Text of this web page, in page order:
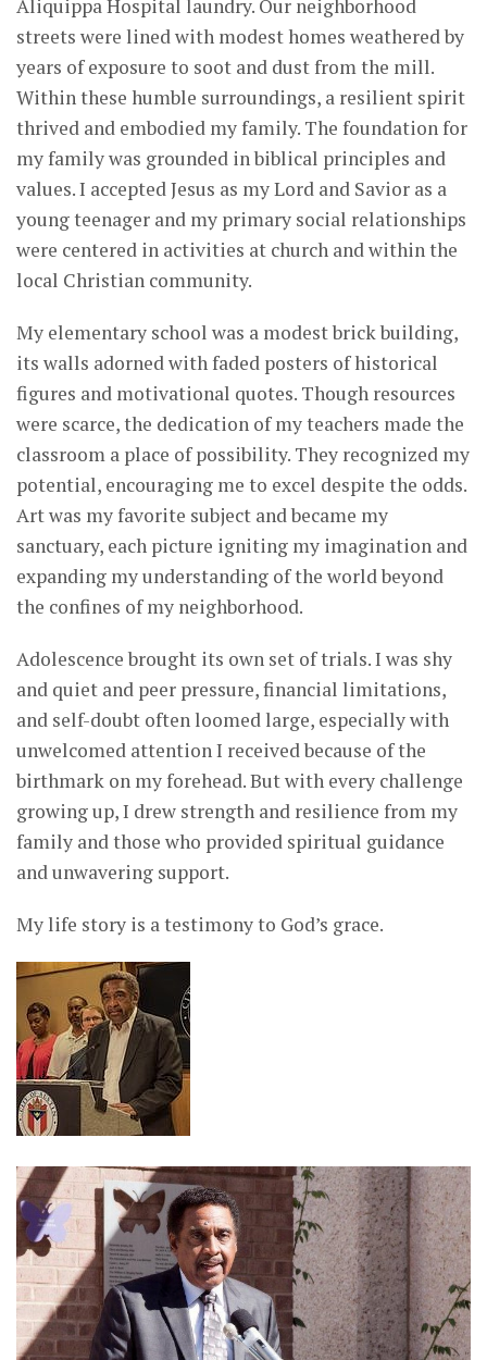
Aliquippa Hospital laundry. Our neighborhood
streets were lined with modest homes weathered by
years of exposure to soot and dust from the mill.
Within these humble surroundings, a resilient spirit
thrived and embodied my family. The foundation for
my family was grounded in biblical principles and
values. I accepted Jesus as my Lord and Savior as a
young teenager and my primary social relationships
were centered in activities at church and within the
local Christian community.
My elementary school was a modest brick building,
its walls adorned with faded posters of historical
figures and motivational quotes. Though resources
were scarce, the dedication of my teachers made the
classroom a place of possibility. They recognized my
potential, encouraging me to excel despite the odds.
Art was my favorite subject and became my
sanctuary, each picture igniting my imagination and
expanding my understanding of the world beyond
the confines of my neighborhood.
Adolescence brought its own set of trials. I was shy
and quiet and peer pressure, financial limitations,
and self-doubt often loomed large, especially with
unwelcomed attention I received because of the
birthmark on my forehead. But with every challenge
growing up, I drew strength and resilience from my
family and those who provided spiritual guidance
and unwavering support.
My life story is a testimony to God’s grace.